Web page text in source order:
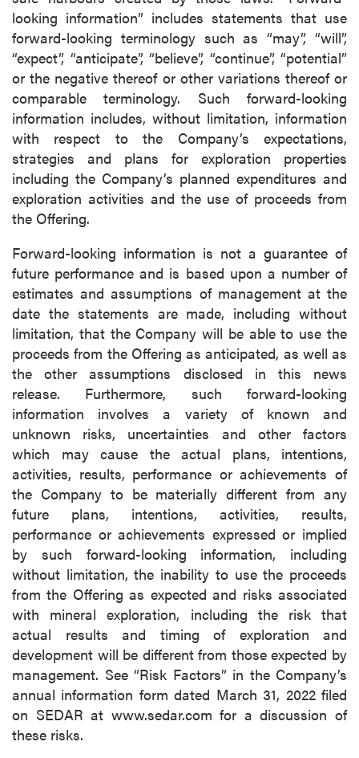
looking information” includes statements that use
forward-looking terminology such as “may”, “will”,
“expect”, “anticipate”, “believe”, “continue”, “potential”
or the negative thereof or other variations thereof or
comparable terminology. Such forward-looking
information includes, without limitation, information
with respect to the Company’s expectations,
strategies and plans for exploration properties
including the Company’s planned expenditures and
exploration activities and the use of proceeds from
the Offering.
Forward-looking information is not a guarantee of
future performance and is based upon a number of
estimates and assumptions of management at the
date the statements are made, including without
limitation, that the Company will be able to use the
proceeds from the Offering as anticipated, as well as
the other assumptions disclosed in this news
release. Furthermore, such forward-looking
information involves a variety of known and
unknown risks, uncertainties and other factors
which may cause the actual plans, intentions,
activities, results, performance or achievements of
the Company to be materially different from any
future plans, intentions, activities, results,
performance or achievements expressed or implied
by such forward-looking information, including
without limitation, the inability to use the proceeds
from the Offering as expected and risks associated
with mineral exploration, including the risk that
actual results and timing of exploration and
development will be different from those expected by
management. See “Risk Factors” in the Company’s
annual information form dated March 31, 2022 filed
on SEDAR at www.sedar.com for a discussion of
these risks.